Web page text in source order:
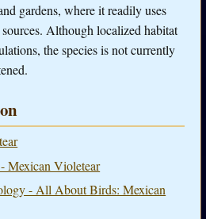
gardens, where it readily uses
Although localized habitat
the species is not currently
Mexican Violetear
- All About Birds: Mexican